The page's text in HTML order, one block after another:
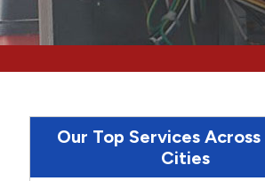
Our Top Services
Cities